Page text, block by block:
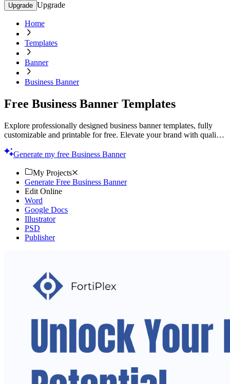
Upgrade Upgrade
Home
Templates
Banner
Business Banner
Free Business Banner Templates
Explore professionally designed business banner templates, fully
customizable and printable for free. Elevate your brand with quality
Generate my free Business Banner
My Projects
Generate Free Business Banner
Edit Online
Word
Google Docs
Illustrator
PSD
Publisher